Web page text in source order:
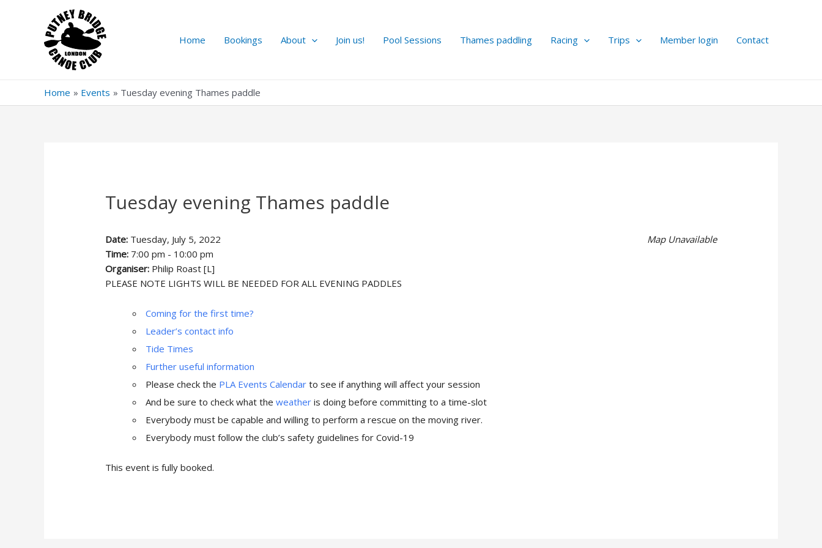
Home Bookings About Join us! Pool Sessions Thames paddling Racing Trips Member login Contact
Home Events Tuesday evening Thames paddle
Tuesday evening Thames paddle
Map Unavailable
Date: Tuesday, July 5, 2022
Time: 7:00 pm - 10:00 pm
Organiser: Philip Roast [L]
PLEASE NOTE LIGHTS WILL BE NEEDED FOR ALL EVENING PADDLES
Coming for the first time?
Leader’s contact info
Tide Times
Further useful information
Please check the PLA Events Calendar to see if anything will affect your session
And be sure to check what theweather is doing before committing to a time-slot
Everybody must be capable and willing to perform a rescue on the moving river.
Everybody must follow the club’s safety guidelines for Covid-19
This event is fully booked.